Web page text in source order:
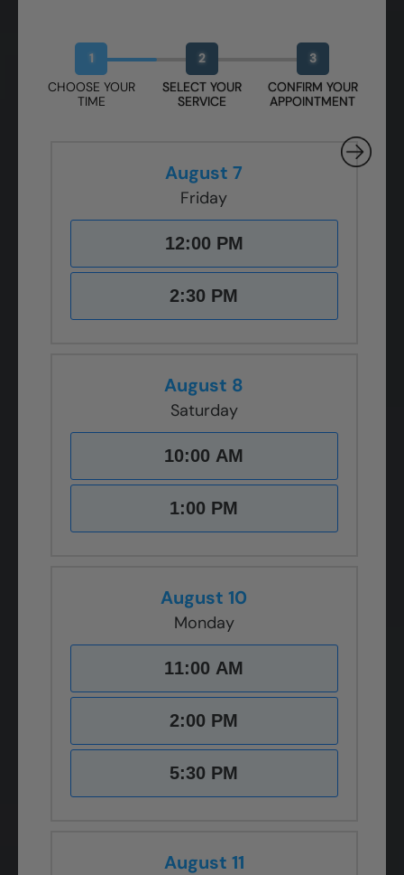
1
CHOOSE YOUR
TIME
2
SELECT YOUR
SERVICE
3
CONFIRM YOUR
APPOINTMENT
August 7
Friday
12:00 PM
2:30 PM
August 8
Saturday
10:00 AM
1:00 PM
August 10
Monday
11:00 AM
2:00 PM
5:30 PM
August 11